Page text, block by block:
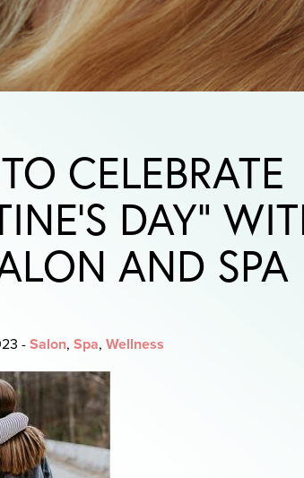
CELEBRATE
DAY”
AND SPA
- Salon, Spa, Wellness